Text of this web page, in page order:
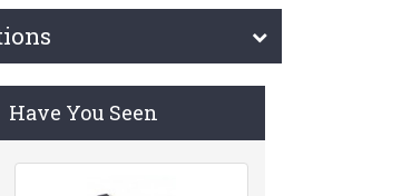
Have You Seen